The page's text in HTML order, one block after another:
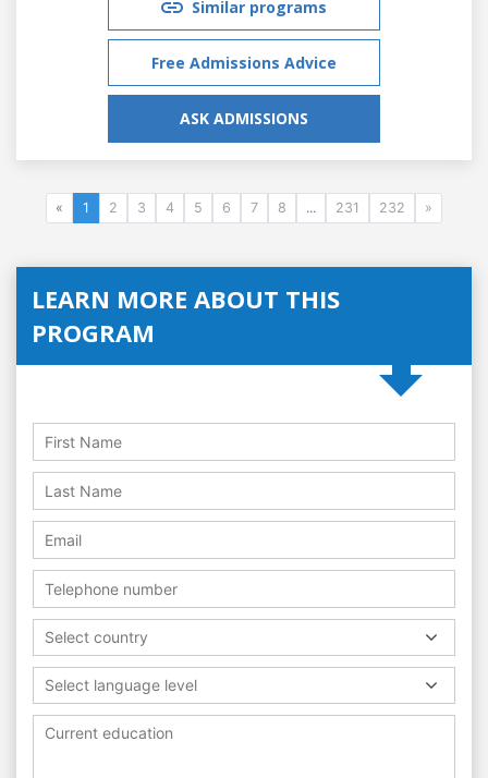
Similar programs
Free Admissions Advice
ASK ADMISSIONS
« 1 2 3 4 5 6 7 8 ... 231 232 »
LEARN MORE ABOUT THIS
PROGRAM
Select country
Select language level